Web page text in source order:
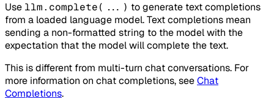
Use llm.complete(...) to generate text completions
from a loaded language model. Text completions mean
sending a non-formatted string to the model with the
expectation that the model will complete the text.
This is different from multi-turn chat conversations. For
more information on chat completions, seeChat
Completions.